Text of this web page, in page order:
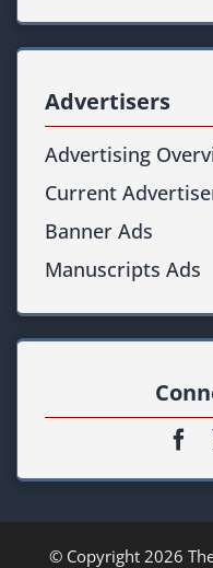
Advertisers
Advertising
Current
Banner Ads
Manuscripts Ads
© Copyright 2026